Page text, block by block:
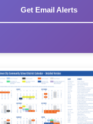
Get Email Alerts